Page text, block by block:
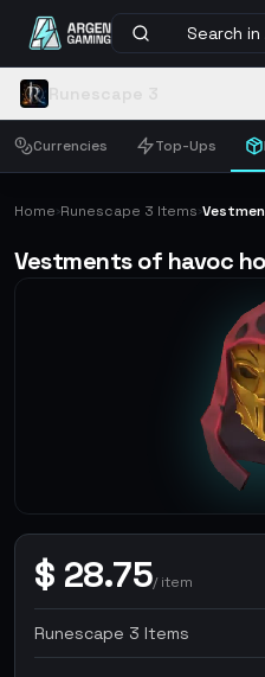
Search
Currencies Top-Ups
Home›Runescape 3 Items›
Vestments of havoc
$ 28.75/item
Runescape 3 Items